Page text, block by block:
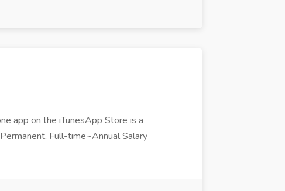
app on the iTunesApp Store is a
Full-time~Annual Salary